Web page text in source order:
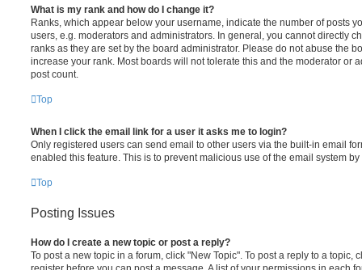
What is my rank and how do I change it?
Ranks, which appear below your username, indicate the number of posts
users, e.g. moderators and administrators. In general, you cannot directly
ranks as they are set by the board administrator. Please do not abuse the
increase your rank. Most boards will not tolerate this and the moderator or
post count.
Top
When I click the email link for a user it asks me to login?
Only registered users can send email to other users via the built-in email
enabled this feature. This is to prevent malicious use of the email system
Top
Posting Issues
How do I create a new topic or post a reply?
To post a new topic in a forum, click "New Topic". To post a reply to a topic,